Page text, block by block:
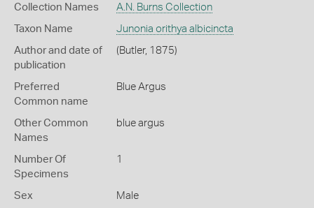
Collection Names A.N. Burns Collection
Taxon Name Junonia orithya albicincta
Author and date of
publication
(Butler, 1875)
Preferred
Common name
Blue Argus
Other Common
Names
blue argus
Number Of
Specimens
1
Sex Male